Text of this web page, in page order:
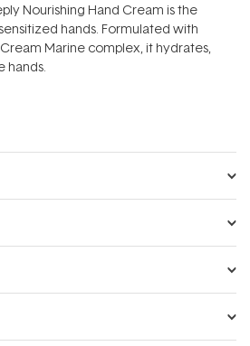
Nourishing Hand Cream is the
hands. Formulated with
Marine complex, it hydrates,
hands.